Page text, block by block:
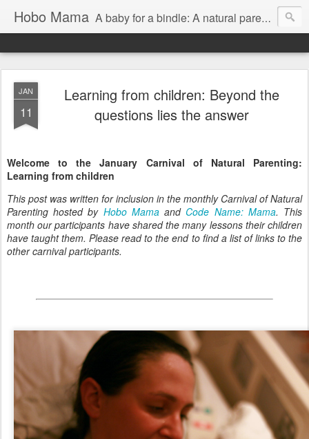
Hobo Mama A baby for a bindle: A natural parenting blog
JAN
11
Learning from children: Beyond the
questions lies the answer
Welcome to the January Carnival of Natural Parenting:
Learning from children
This post was written for inclusion in the monthly Carnival of Natural
Parenting hosted by Hobo Mamaand Code Name: Mama. This
month our participants have shared the many lessons their children
have taught them. Please read to the end to find a list of links to the
other carnival participants.